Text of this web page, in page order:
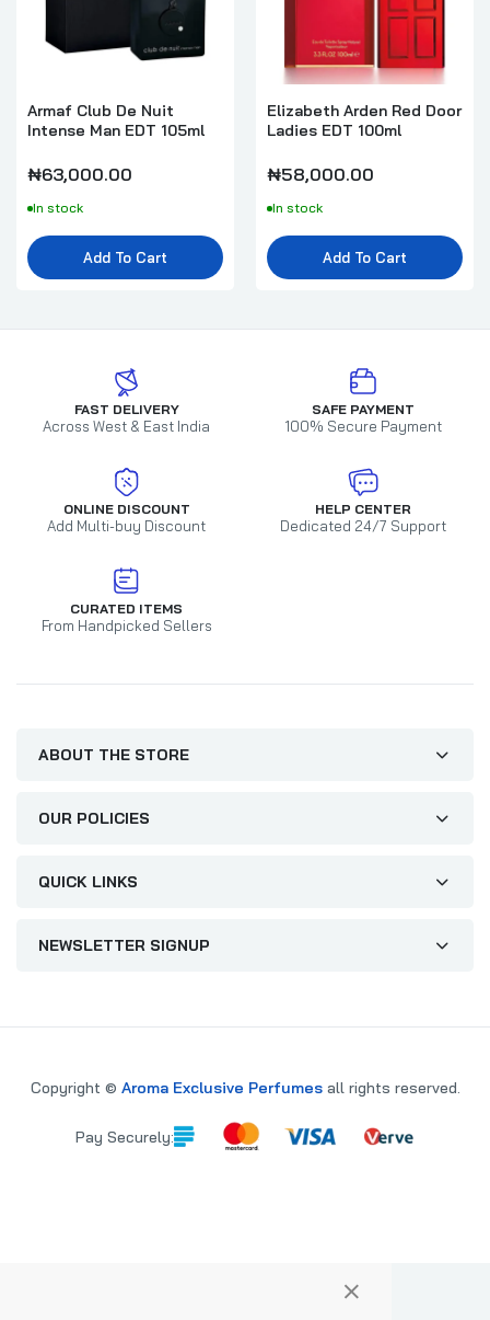
Armaf Club De Nuit
Intense Man EDT 105ml
₦63,000.00
In stock
Add To Cart
Elizabeth Arden Red Door
Ladies EDT 100ml
₦58,000.00
In stock
Add To Cart
FAST DELIVERY
Across West & East India
SAFE PAYMENT
100% Secure Payment
ONLINE DISCOUNT
Add Multi-buy Discount
HELP CENTER
Dedicated 24/7 Support
CURATED ITEMS
From Handpicked Sellers
ABOUT THE STORE
OUR POLICIES
QUICK LINKS
NEWSLETTER SIGNUP
Copyright © Aroma Exclusive Perfumesall rights reserved.
Pay Securely:
×